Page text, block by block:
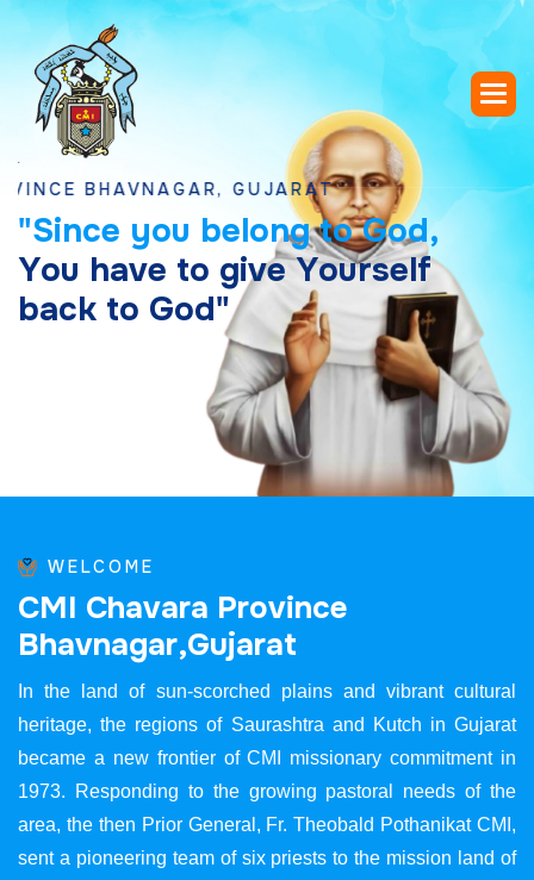
GUJARAT
"Since you belong to God,
You have to give Yourself
back to God"
WELCOME
CMI Chavara Province
Bhavnagar,Gujarat
In the land of sun-scorched plains and vibrant cultural
heritage, the regions of Saurashtra and Kutch in Gujarat
became a new frontier of CMI missionary commitment in
1973. Responding to the growing pastoral needs of the
area, the then Prior General, Fr. Theobald Pothanikat CMI,
sent a pioneering team of six priests to the mission land of